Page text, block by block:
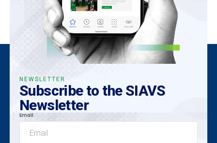
NEWSLETTER
Subscribe to the SIAVS
Newsletter
Email